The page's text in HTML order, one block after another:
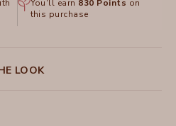
You'll earn 830 Points on
this purchase
LOOK